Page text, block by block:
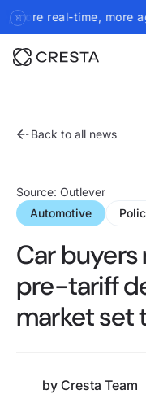
time, more agentic.
Back to all news
April 7, 2025
Source: Outlever
Automotive
Car buyers
pre-tariff
market set
by Cresta Team